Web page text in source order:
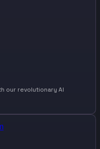
our revolutionary AI